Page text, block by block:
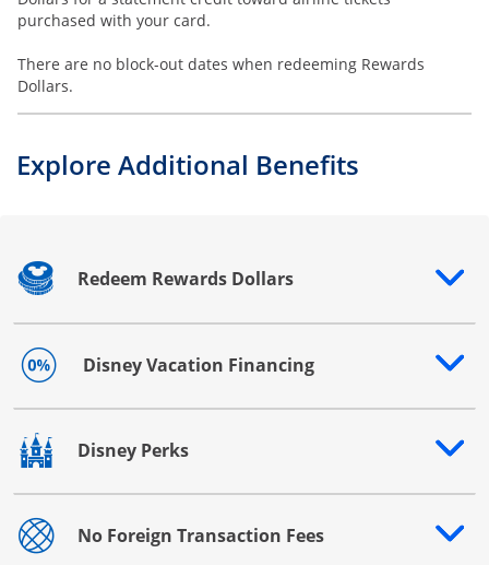
purchased with your card.
There are no block-out dates when redeeming Rewards
Dollars.
Explore Additional Benefits
Redeem Rewards Dollars
Opens drawer that reveals additional content
Disney Vacation Financing
Opens drawer that reveals additional content
Disney Perks
Opens drawer that reveals additional content
No Foreign Transaction Fees
Opens drawer that reveals additional content